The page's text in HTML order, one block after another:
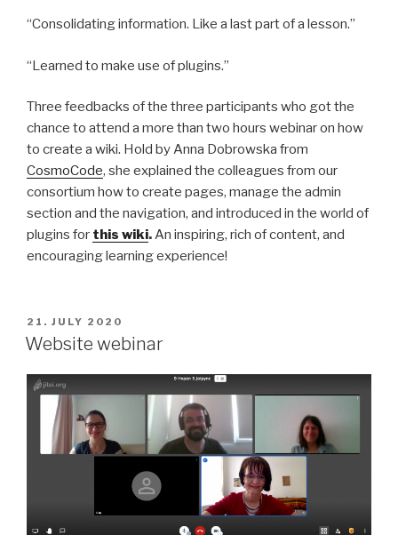
“Consolidating information. Like a last part of a lesson.”
“Learned to make use of plugins.”
Three feedbacks of the three participants who got the
chance to attend a more than two hours webinar on how
to create a wiki. Hold by Anna Dobrowska from
CosmoCode, she explained the colleagues from our
consortium how to create pages, manage the admin
section and the navigation, and introduced in the world of
plugins for this wiki.An inspiring, rich of content, and
encouraging learning experience!
POSTED
ON
21. JULY 2020
Website webinar